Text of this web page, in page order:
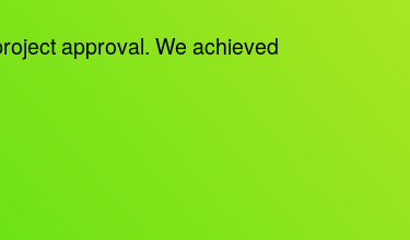
approval. We achieved